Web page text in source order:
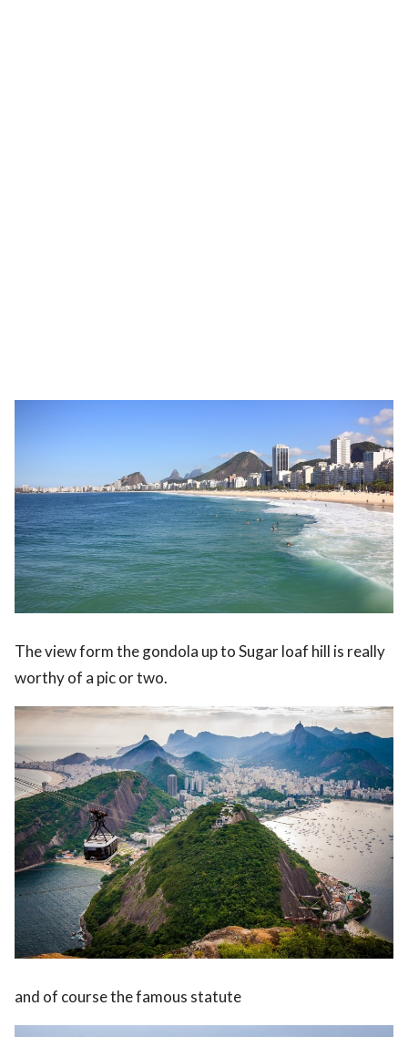
The view form the gondola up to Sugar loaf hill is really
worthy of a pic or two.
and of course the famous statute